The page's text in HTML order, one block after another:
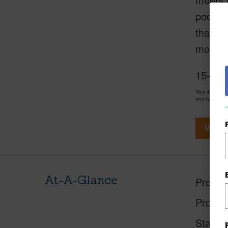
that
more
15-
This 4
and has
View
At-A-Glance
Status